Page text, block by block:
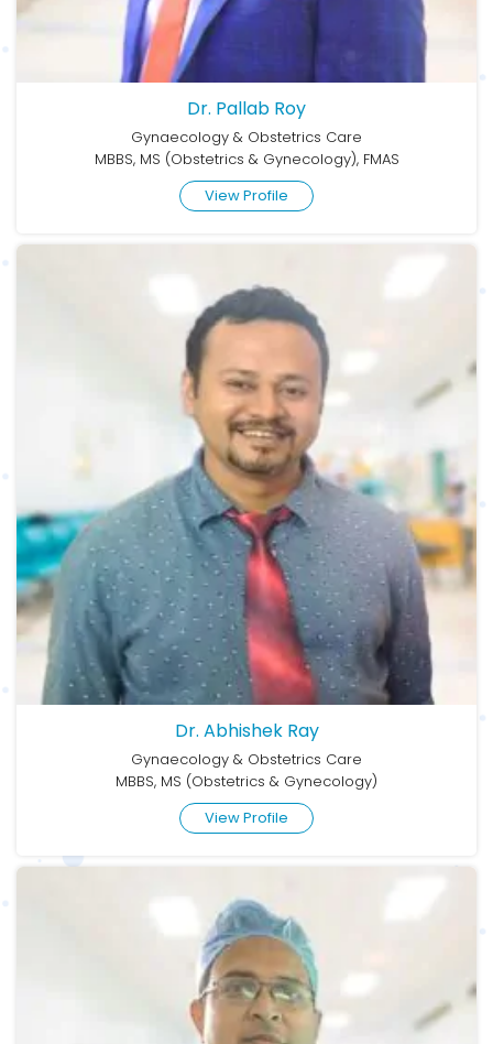
Dr. Pallab Roy
Gynaecology & Obstetrics Care
MBBS, MS (Obstetrics & Gynecology), FMAS
View Profile
Dr. Abhishek Ray
Gynaecology & Obstetrics Care
MBBS, MS (Obstetrics & Gynecology)
View Profile